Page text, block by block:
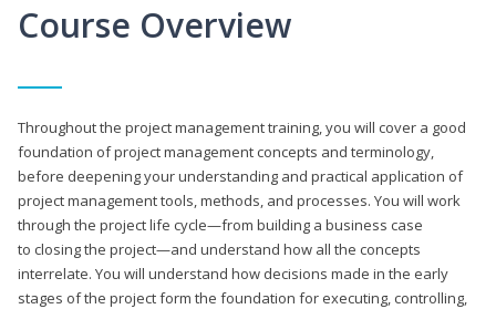
Course Overview
Throughout the project management training, you will cover a good
foundation of project management concepts and terminology,
before deepening your understanding and practical application of
project management tools, methods, and processes. You will work
through the project life cycle—from building a business case
to closing the project—and understand how all the concepts
interrelate. You will understand how decisions made in the early
stages of the project form the foundation for executing, controlling,